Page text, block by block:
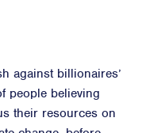
against billionaires’
people believing
their resources on